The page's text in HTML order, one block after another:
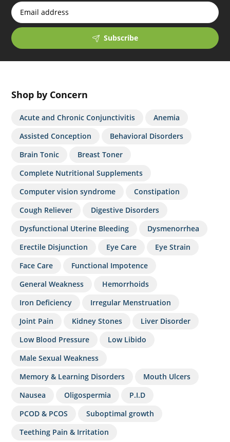
Subscribe
Shop by Concern
Acute and Chronic Conjunctivitis
Anemia
Assisted Conception
Behavioral Disorders
Brain Tonic
Breast Toner
Complete Nutritional Supplements
Computer vision syndrome
Constipation
Cough Reliever
Digestive Disorders
Dysfunctional Uterine Bleeding
Dysmenorrhea
Erectile Disjunction
Eye Care
Eye Strain
Face Care
Functional Impotence
General Weakness
Hemorrhoids
Iron Deficiency
Irregular Menstruation
Joint Pain
Kidney Stones
Liver Disorder
Low Blood Pressure
Low Libido
Male Sexual Weakness
Memory & Learning Disorders
Mouth Ulcers
Nausea
Oligospermia
P.I.D
PCOD & PCOS
Suboptimal growth
Teething Pain & Irritation